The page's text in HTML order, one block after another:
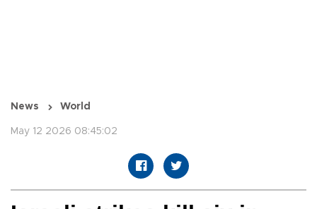
News World
May 12 2026 08:45:02